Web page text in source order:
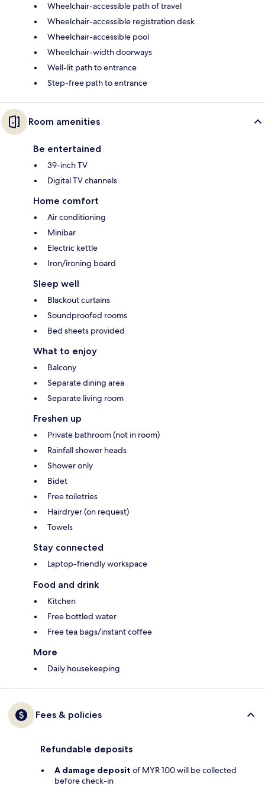
Wheelchair-accessible path of travel
Wheelchair-accessible registration desk
Wheelchair-accessible pool
Wheelchair-width doorways
Well-lit path to entrance
Step-free path to entrance
Room amenities
Be entertained
39-inch TV
Digital TV channels
Home comfort
Air conditioning
Minibar
Electric kettle
Iron/ironing board
Sleep well
Blackout curtains
Soundproofed rooms
Bed sheets provided
What to enjoy
Balcony
Separate dining area
Separate living room
Freshen up
Private bathroom (not in room)
Rainfall shower heads
Shower only
Bidet
Free toiletries
Hairdryer (on request)
Towels
Stay connected
Laptop-friendly workspace
Food and drink
Kitchen
Free bottled water
Free tea bags/instant coffee
More
Daily housekeeping
Fees & policies
Refundable deposits
A damage deposit of MYR 100 will be collected
before check-in